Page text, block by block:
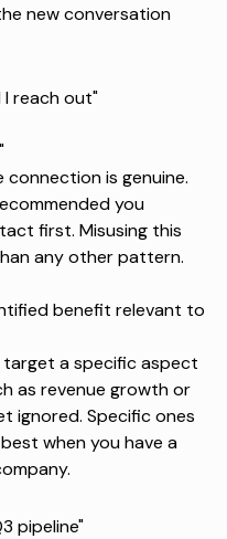
new conversation
reach out"
connection is genuine.
you
first. Misusing this
any other pattern.
benefit relevant to
a specific aspect
as revenue growth or
ignored. Specific ones
when you have a
pipeline"